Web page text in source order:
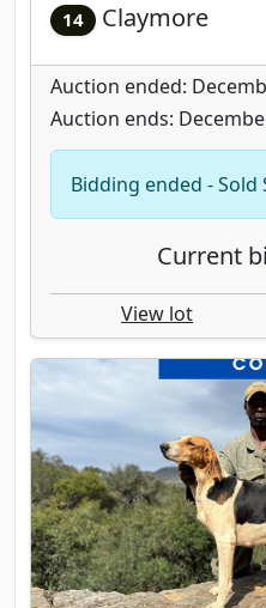
14 Claymore
Auction ended:
Auction ends:
Bidding ended - Sold
Current
View lot